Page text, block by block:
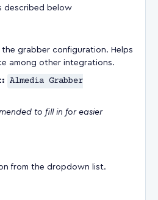
described below
grabber configuration. Helps
among other integrations.
Almedia Grabber
to fill in for easier
from the dropdown list.